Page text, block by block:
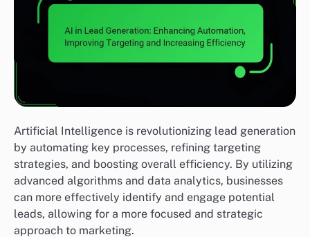
Artificial Intelligence is revolutionizing lead generation
by automating key processes, refining targeting
strategies, and boosting overall efficiency. By utilizing
advanced algorithms and data analytics, businesses
can more effectively identify and engage potential
leads, allowing for a more focused and strategic
approach to marketing.